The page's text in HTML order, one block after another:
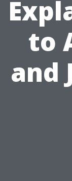
to
and